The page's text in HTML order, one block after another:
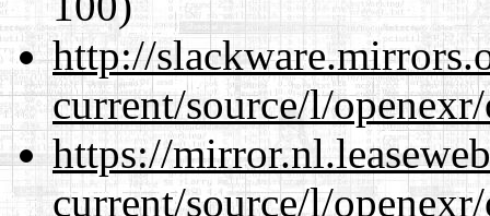
http://
current/source/l/
https://
current/source/l/